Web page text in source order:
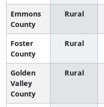
Emmons
County
Rural
Foster
County
Rural
Golden
Valley
County
Rural